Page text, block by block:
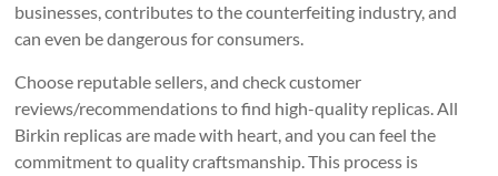
businesses, contributes to the counterfeiting industry, and
can even be dangerous for consumers.
Choose reputable sellers, and check customer
reviews/recommendations to find high-quality replicas. All
Birkin replicas are made with heart, and you can feel the
commitment to quality craftsmanship. This process is